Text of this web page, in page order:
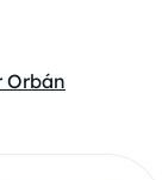
Orbán